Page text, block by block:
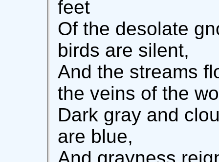
feet
Of the desolate
birds are silent,
And the streams
the veins of the
Dark gray and
are blue,
And grayness